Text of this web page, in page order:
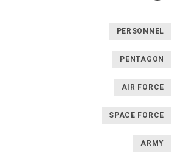
PERSONNEL
PENTAGON
AIR FORCE
SPACE FORCE
ARMY